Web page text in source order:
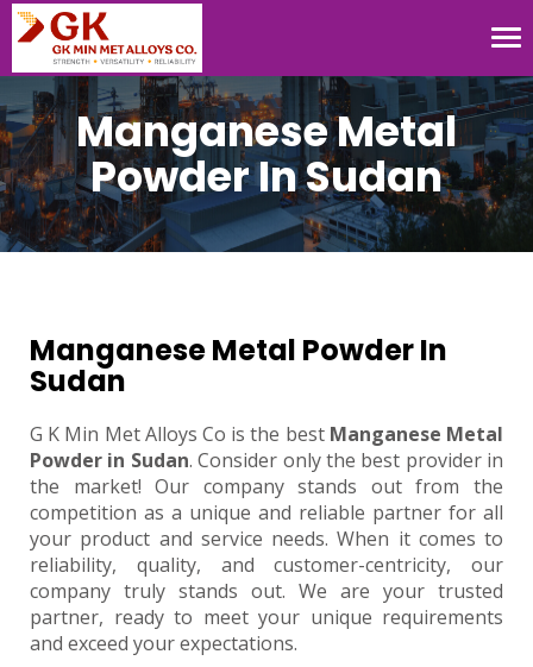
Manganese Metal
Powder In Sudan
Manganese Metal Powder In
Sudan
G K Min Met Alloys Co is the best Manganese Metal
Powder in Sudan. Consider only the best provider in
the market! Our company stands out from the
competition as a unique and reliable partner for all
your product and service needs. When it comes to
reliability, quality, and customer-centricity, our
company truly stands out. We are your trusted
partner, ready to meet your unique requirements
and exceed your expectations.